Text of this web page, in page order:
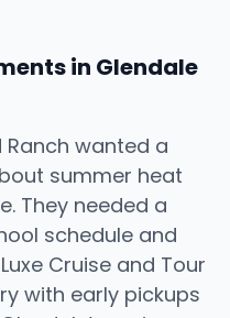
in Glendale
wanted a
summer heat
They needed a
schedule and
Cruise and Tour
with early pickups